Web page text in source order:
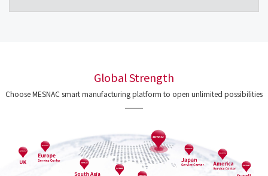
Global Strength
Choose MESNAC smart manufacturing platform to open unlimited possibilities